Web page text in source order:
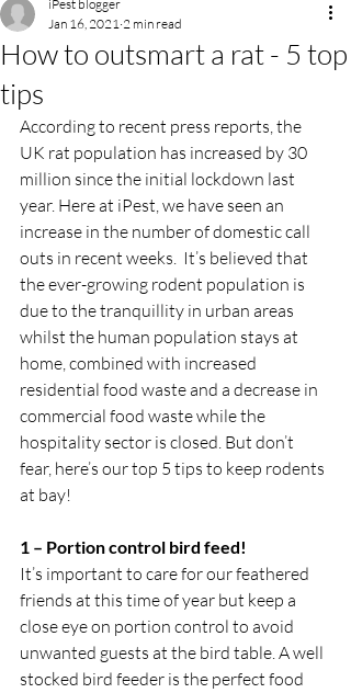
How to outsmart a rat - 5 top
tips
iPest blogger
Jan 16, 2021 2 min read
According to recent press reports, the
UK rat population has increased by 30
million since the initial lockdown last
year. Here at iPest, we have seen an
increase in the number of domestic call
outs in recent weeks.  It’s believed that
the ever-growing rodent population is
due to the tranquillity in urban areas
whilst the human population stays at
home, combined with increased
residential food waste and a decrease in
commercial food waste while the
hospitality sector is closed. But don’t
fear, here’s our top 5 tips to keep rodents
at bay!
1 – Portion control bird feed!
It’s important to care for our feathered
friends at this time of year but keep a
close eye on portion control to avoid
unwanted guests at the bird table. A well
stocked bird feeder is the perfect food